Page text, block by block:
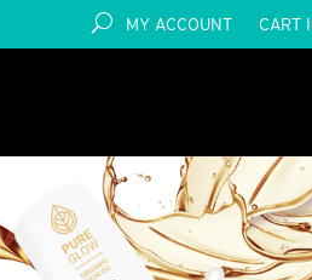
MY ACCOUNT CART